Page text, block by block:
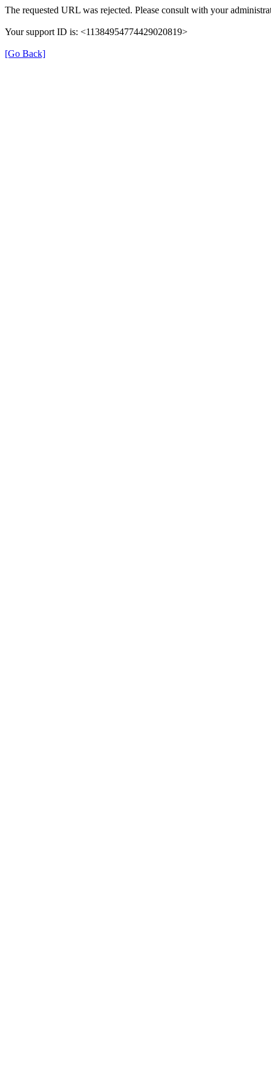
The requested URL was rejected. Please consult with your
Your support ID is: <11384954774429020819>
[Go Back]